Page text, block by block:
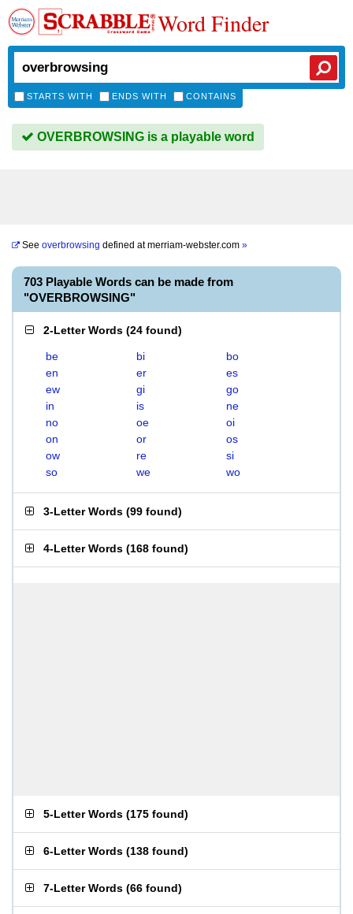
Word Finder
STARTS WITH ENDS WITH CONTAINS
OVERBROWSING is a playable word
See overbrowsing defined atmerriam-webster.com »
703 Playable Words can be made from
"OVERBROWSING"
2-Letter Words (24 found)
be bi
bo
en
er
es
ew
gi
go
in
is
ne
no
oe
oi
on
or
os
ow
re
si
so
we wo
3-Letter Words (99 found)
4-Letter Words (168 found)
5-Letter Words (175 found)
6-Letter Words (138 found)
7-Letter Words (66 found)